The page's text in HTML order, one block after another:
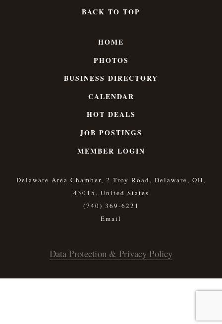
BACK TO TOP
HOME
PHOTOS
BUSINESS DIRECTORY
CALENDAR
HOT DEALS
JOB POSTINGS
MEMBER LOGIN
Delaware Area Chamber, 2 Troy Road, Delaware, OH,
43015, United States
(740) 369-6221
Data Protection & Privacy Policy